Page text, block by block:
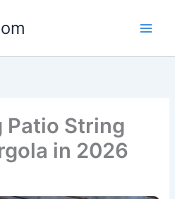
Patio String
in 2026